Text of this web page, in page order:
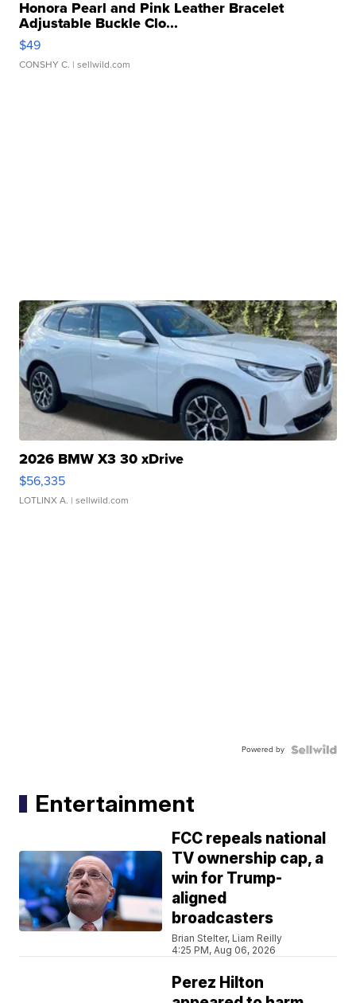
Honora Pearl and Pink Leather Bracelet
Adjustable Buckle Clo...
$49
CONSHY C. | sellwild.com
2026 BMW X3 30 xDrive
$56,335
LOTLINX A. | sellwild.com
Powered by
Entertainment
FCC repeals national
TV ownership cap, a
win for Trump-
aligned
broadcasters
Brian Stelter, Liam Reilly
4:25 PM, Aug 06, 2026
Perez Hilton